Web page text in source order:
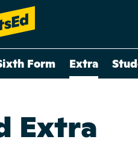
Form Extra
Extra